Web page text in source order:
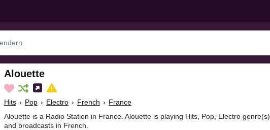
Alouette
Hits › Pop › Electro › French › France
Alouette is a Radio Station in France. Alouette is playing Hits, Pop, Electro genre(s)
and broadcasts in French.